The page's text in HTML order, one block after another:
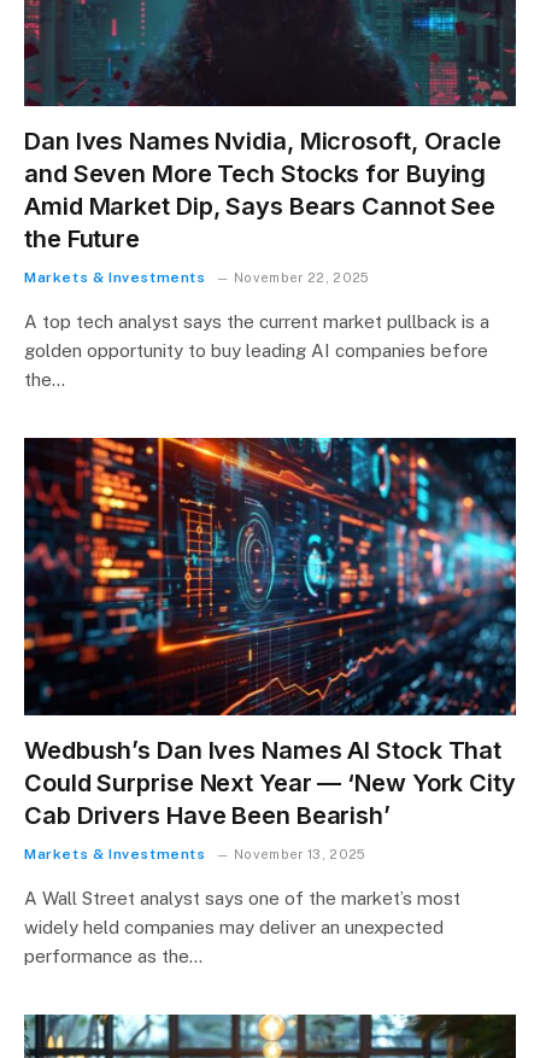
Dan Ives Names Nvidia, Microsoft, Oracle
and Seven More Tech Stocks for Buying
Amid Market Dip, Says Bears Cannot See
the Future
Markets & Investments November 22, 2025
A top tech analyst says the current market pullback is a
golden opportunity to buy leading AI companies before
the…
Wedbush’s Dan Ives Names AI Stock That
Could Surprise Next Year — ‘New York City
Cab Drivers Have Been Bearish’
Markets & Investments November 13, 2025
A Wall Street analyst says one of the market’s most
widely held companies may deliver an unexpected
performance as the…